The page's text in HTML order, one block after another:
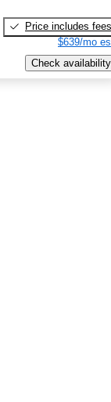
Price includes fees
$639/mo
Check availability